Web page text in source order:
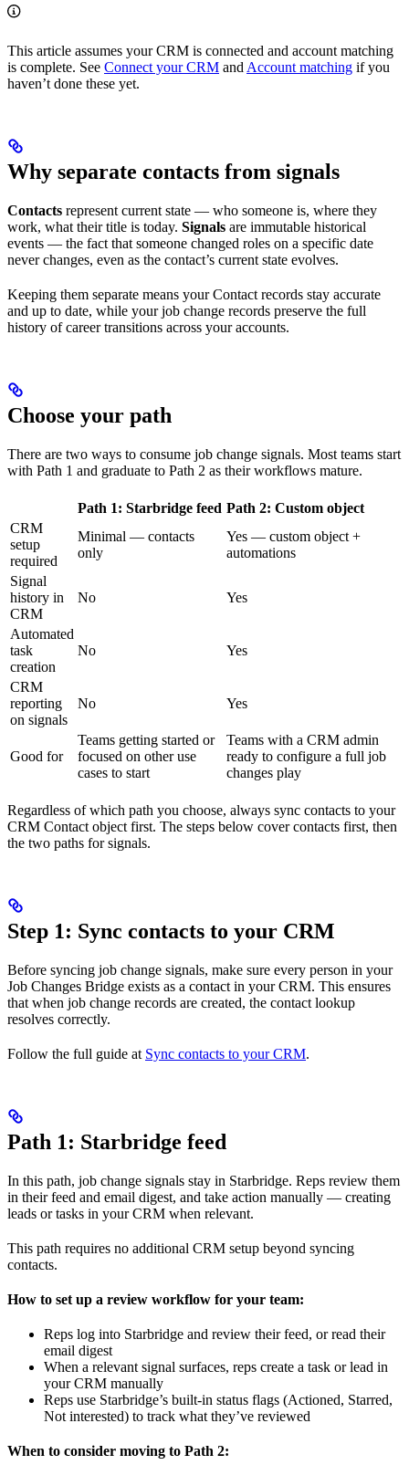
This article assumes your CRM is connected and account matching
is complete. See Connect your CRM and Account matching if you
haven’t done these yet.
Why separate contacts from signals
Contacts represent current state — who someone is, where they
work, what their title is today. Signals are immutable historical
events — the fact that someone changed roles on a specific date
never changes, even as the contact’s current state evolves.
Keeping them separate means your Contact records stay accurate
and up to date, while your job change records preserve the full
history of career transitions across your accounts.
Choose your path
There are two ways to consume job change signals. Most teams start
with Path 1 and graduate to Path 2 as their workflows mature.
Path 1: Starbridge feed Path 2: Custom object
CRM
setup
required
Minimal — contacts
only
Yes — custom object +
automations
Signal
history in
CRM
No Yes
Automated
task
creation
No Yes
CRM
reporting
on signals
No Yes
Good for
Teams getting started or
focused on other use
cases to start
Teams with a CRM admin
ready to configure a full job
changes play
Regardless of which path you choose, always sync contacts to your
CRM Contact object first. The steps below cover contacts first, then
the two paths for signals.
Step 1: Sync contacts to your CRM
Before syncing job change signals, make sure every person in your
Job Changes Bridge exists as a contact in your CRM. This ensures
that when job change records are created, the contact lookup
resolves correctly.
Follow the full guide at Sync contacts to your CRM.
Path 1: Starbridge feed
In this path, job change signals stay in Starbridge. Reps review them
in their feed and email digest, and take action manually — creating
leads or tasks in your CRM when relevant.
This path requires no additional CRM setup beyond syncing
contacts.
How to set up a review workflow for your team:
Reps log into Starbridge and review their feed, or read their
email digest
When a relevant signal surfaces, reps create a task or lead in
your CRM manually
Reps use Starbridge’s built-in status flags (Actioned, Starred,
Not interested) to track what they’ve reviewed
When to consider moving to Path 2: